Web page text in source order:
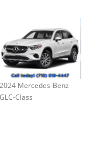
2024 Mercedes-Benz
GLC-Class